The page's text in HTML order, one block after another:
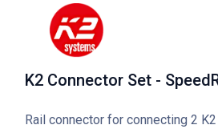
K2 Connector Set -
Rail connector for connecting 2